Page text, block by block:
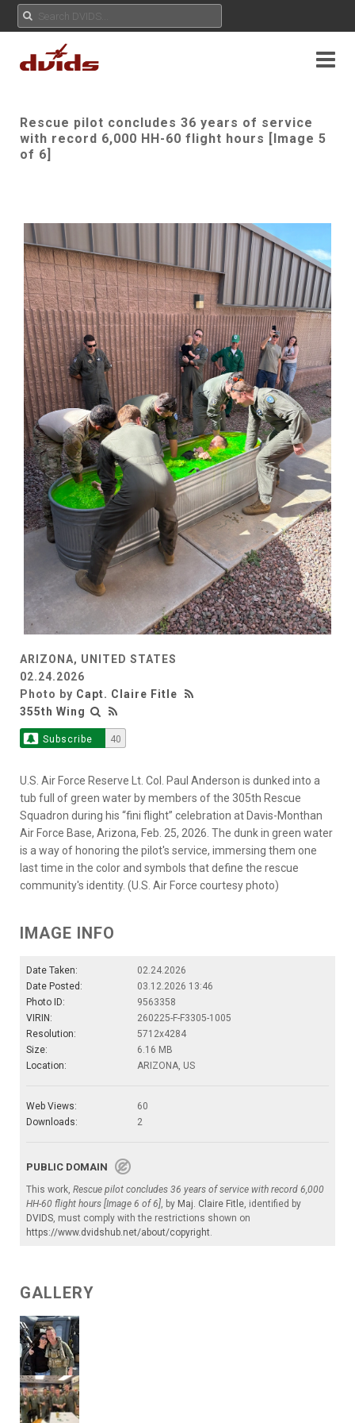
Rescue pilot concludes 36 years of service
with record 6,000 HH-60 flight hours [Image 5
of 6]
ARIZONA, UNITED STATES
02.24.2026
Photo by Capt. Claire Fitle
355th Wing
Subscribe 40
U.S. Air Force Reserve Lt. Col. Paul Anderson is dunked into a
tub full of green water by members of the 305th Rescue
Squadron during his “fini flight” celebration at Davis-Monthan
Air Force Base, Arizona, Feb. 25, 2026. The dunk in green water
is a way of honoring the pilot's service, immersing them one
last time in the color and symbols that define the rescue
community's identity. (U.S. Air Force courtesy photo)
IMAGE INFO
Date Taken:
02.24.2026
Date Posted:
03.12.2026 13:46
Photo ID:
9563358
VIRIN:
260225-F-F3305-1005
Resolution:
5712x4284
Size:
6.16 MB
Location:
ARIZONA, US
Web Views:
60
Downloads:
2
PUBLIC DOMAIN
This work, Rescue pilot concludes 36 years of service with record 6,000
HH-60 flight hours [Image 6 of 6], by Maj. Claire Fitle, identified by
DVIDS, must comply with the restrictions shown on
https://www.dvidshub.net/about/copyright.
GALLERY